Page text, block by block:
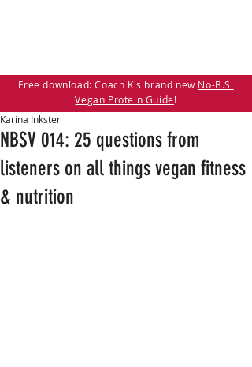
Free download: Coach K's brand new No-B.S.
Vegan Protein Guide!
NBSV 014: 25 questions from
listeners on all things vegan fitness
& nutrition
Karina Inkster